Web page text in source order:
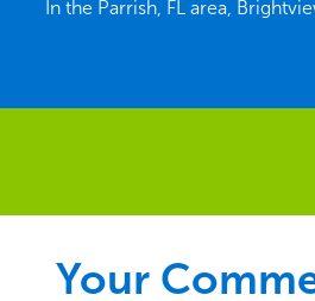
In the Parrish, FL area,
Your